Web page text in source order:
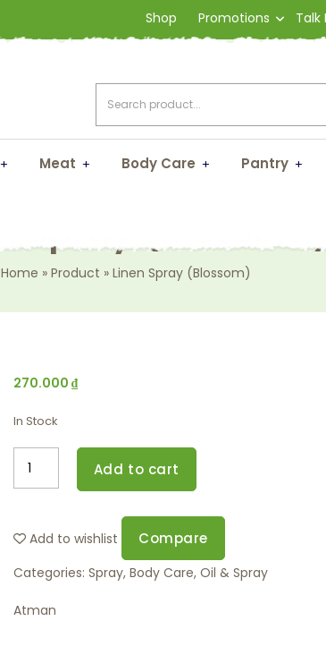
Shop Promotions Talk
Meat Body Care Pantry
Home » Product » Linen Spray (Blossom)
270.000₫
In Stock
Add to cart
Add to wishlist Compare
Categories:Spray,Body Care,Oil & Spray
Atman